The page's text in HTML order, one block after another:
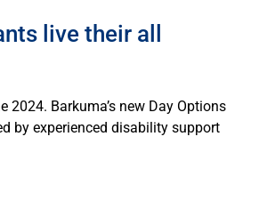
live their all
Barkuma’s new Day Options
by experienced disability support